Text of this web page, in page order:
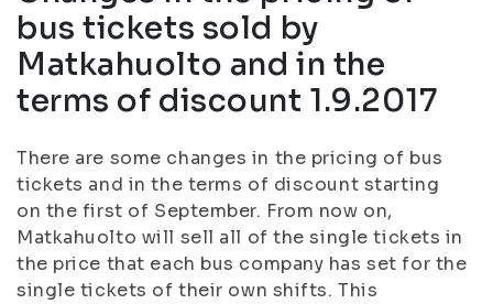
bus tickets sold by
Matkahuolto and in the
terms of discount 1.9.2017
There are some changes in the pricing of bus
tickets and in the terms of discount starting
on the first of September. From now on,
Matkahuolto will sell all of the single tickets in
the price that each bus company has set for the
single tickets of their own shifts. This